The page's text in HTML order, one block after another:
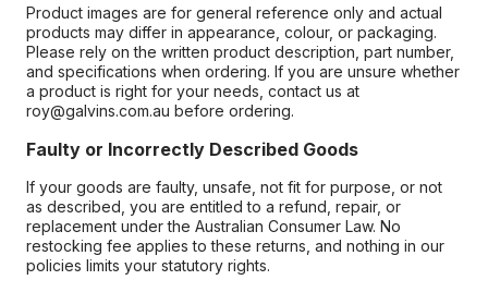
Product images are for general reference only and actual
products may differ in appearance, colour, or packaging.
Please rely on the written product description, part number,
and specifications when ordering. If you are unsure whether
a product is right for your needs, contact us at
roy@galvins.com.au before ordering.
Faulty or Incorrectly Described Goods
If your goods are faulty, unsafe, not fit for purpose, or not
as described, you are entitled to a refund, repair, or
replacement under the Australian Consumer Law. No
restocking fee applies to these returns, and nothing in our
policies limits your statutory rights.